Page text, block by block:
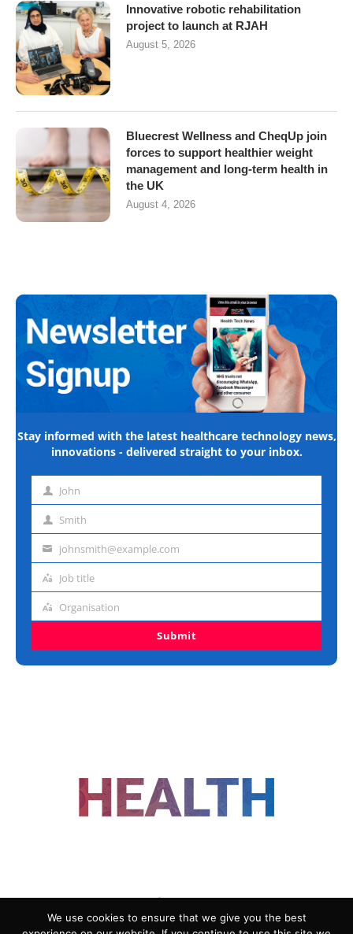
Innovative robotic rehabilitation
project to launch at RJAH
August 5, 2026
Bluecrest Wellness and CheqUp join
forces to support healthier weight
management and long-term health in
the UK
August 4, 2026
Stay informed with the latest healthcare technology news,
innovations - delivered straight to your inbox.
First John
Last Smith
Emailjohnsmith@example.com
Job
Job title
Organisation
Organisation
Submit
We use cookies to ensure that we give you the best